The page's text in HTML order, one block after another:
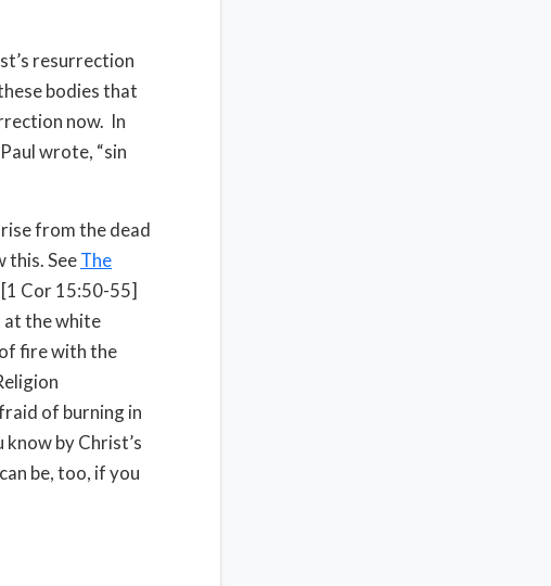
resurrection
bodies that
now. In
wrote, “sin
from the dead
this. SeeThe
Cor 15:50-55]
at the white
fire with the
of burning in
by Christ’s
be, too, if you